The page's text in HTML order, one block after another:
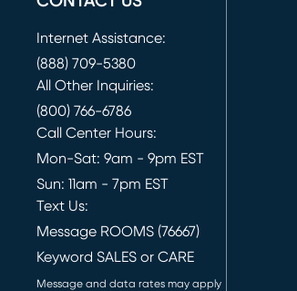
Internet Assistance:
(888) 709-5380
All Other Inquiries:
(800) 766-6786
Call Center Hours:
Mon-Sat: 9am - 9pm EST
Sun: 11am - 7pm EST
Text Us:
Message ROOMS (76667)
Keyword SALES or CARE
Message and data rates may apply